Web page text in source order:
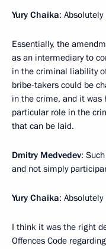
Yury Chaika:
Essentially, the
as an intermediary to
in the criminal liability
bribe-takers could be
in the crime, and it
particular role in the
that can be laid.
Dmitry Medvedev:
and not simply
Yury Chaika:
I think it was the right
Offences Code